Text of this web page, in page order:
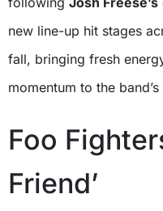
new line-up hit stages
fall, bringing fresh
momentum to the
Foo
Friend’